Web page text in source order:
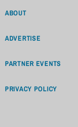
ABOUT
ADVERTISE
PARTNER EVENTS
PRIVACY POLICY